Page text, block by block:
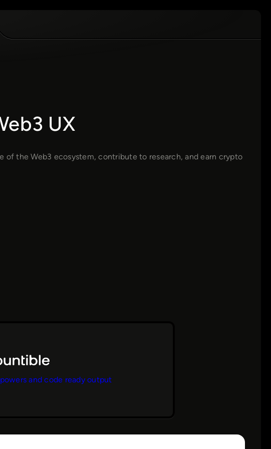
UX
of the Web3 ecosystem, contribute to research, and earn crypto
and code ready output